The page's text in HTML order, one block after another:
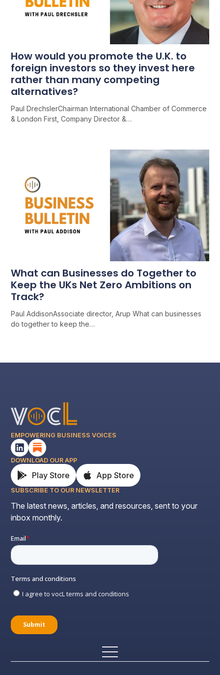
How would you promote the U.K. to
foreign investors so they invest here
rather than many competing
alternatives?
Paul DrechslerChairman International Chamber of Commerce
& London First, Company Director &…
What can Businesses do Together to
Keep the UKs Net Zero Ambitions on
Track?
Paul AddisonAssociate director, Arup What can businesses
do together to keep the…
EMPOWERING BUSINESS VOICES
DOWNLOAD OUR APP
Play Store App Store
SUBSCRIBE TO OUR NEWSLETTER
The latest news, articles, and resources, sent to your
inbox monthly.